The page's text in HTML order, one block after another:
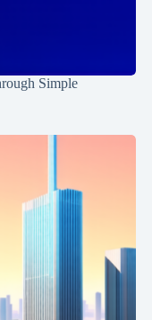
Simple